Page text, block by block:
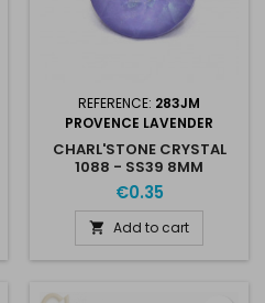
REFERENCE: 283JM
PROVENCE LAVENDER
CHARL'STONE CRYSTAL
1088 - SS39 8MM
PROVENCE LAVENDER
€0.35
 Add to cart